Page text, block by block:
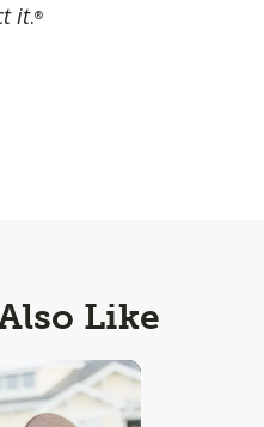
it.®
Like